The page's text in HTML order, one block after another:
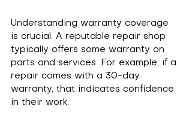
Understanding warranty coverage
is crucial. A reputable repair shop
typically offers some warranty on
parts and services. For example, if a
repair comes with a 30-day
warranty, that indicates confidence
in their work.